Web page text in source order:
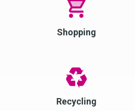
Shopping
Recycling